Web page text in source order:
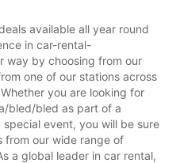
available all year round
in car-rental-
way by choosing from our
one of our stations across
you are looking for
bled/bled as part of a
event, you will be sure
from our wide range of
a global leader in car rental,